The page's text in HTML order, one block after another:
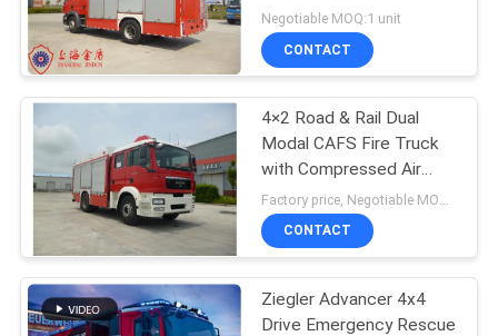
Air Foam System
Negotiable MOQ:1 unit
CONTACT
4×2 Road & Rail Dual
Modal CAFS Fire Truck
with Compressed Air
Foam system
CONTACT
Ziegler Advancer 4x4
Drive Emergency Rescue